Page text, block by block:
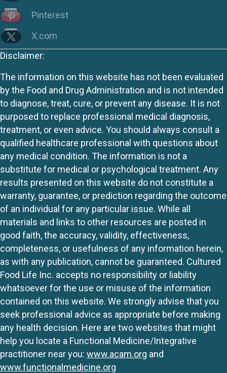
Pinterest
X.com
Disclaimer:
The information on this website has not been evaluated
by the Food and Drug Administration and is not intended
to diagnose, treat, cure, or prevent any disease. It is not
purposed to replace professional medical diagnosis,
treatment, or even advice. You should always consult a
qualified healthcare professional with questions about
any medical condition. The information is not a
substitute for medical or psychological treatment. Any
results presented on this website do not constitute a
warranty, guarantee, or prediction regarding the outcome
of an individual for any particular issue. While all
materials and links to other resources are posted in
good faith, the accuracy, validity, effectiveness,
completeness, or usefulness of any information herein,
as with any publication, cannot be guaranteed. Cultured
Food Life Inc. accepts no responsibility or liability
whatsoever for the use or misuse of the information
contained on this website. We strongly advise that you
seek professional advice as appropriate before making
any health decision. Here are two websites that might
help you locate a Functional Medicine/Integrative
practitioner near you: www.acam.org and
www.functionalmedicine.org